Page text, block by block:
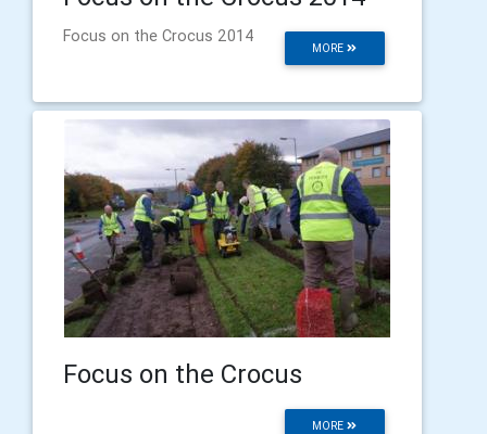
MORE
Focus on the Crocus 2014
Focus on the Crocus
MORE